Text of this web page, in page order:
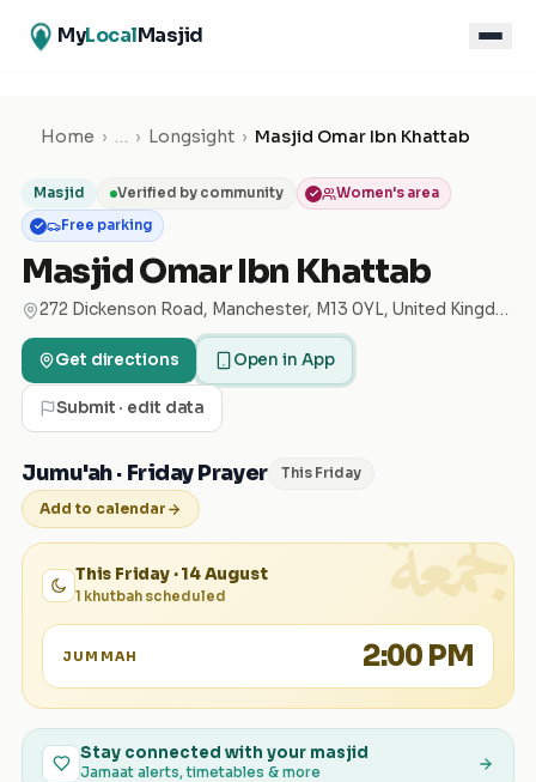
MyLocalMasjid
Home › … › Longsight › Masjid Omar Ibn Khattab
Masjid Verified by community
Women's area
Free parking
Masjid Omar Ibn Khattab
272 Dickenson Road, Manchester, M13 0YL, United Kingdom
Get directions Open in App
Submit · edit data
Jumu'ah · Friday Prayer This Friday
Add to calendar الجمعة This Friday · 14 August
1 khutbah scheduled
JUMMAH 2:00 PM
Stay connected with your masjid
Jamaat alerts, timetables & more